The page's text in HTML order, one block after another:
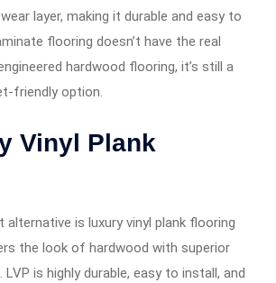
layer, making it durable and easy to
flooring doesn’t have the real
hardwood flooring, it’s still a
friendly option.
Vinyl Plank
alternative is luxury vinyl plank flooring
the look of hardwood with superior
is highly durable, easy to install, and